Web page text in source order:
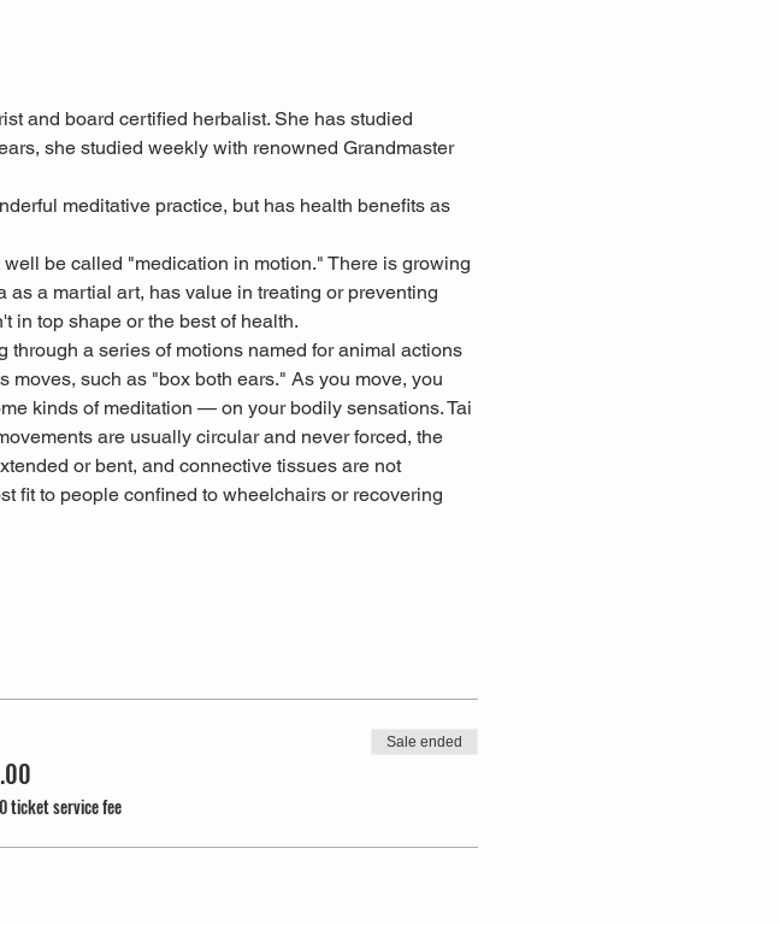
and board certified herbalist. She has studied
she studied weekly with renowned Grandmaster
meditative practice, but has health benefits as
be called "medication in motion." There is growing
a martial art, has value in treating or preventing
in top shape or the best of health.
a series of motions named for animal actions
such as "box both ears." As you move, you
kinds of meditation — on your bodily sensations. Tai
are usually circular and never forced, the
or bent, and connective tissues are not
fit to people confined to wheelchairs or recovering
ticket service fee
Sale ended